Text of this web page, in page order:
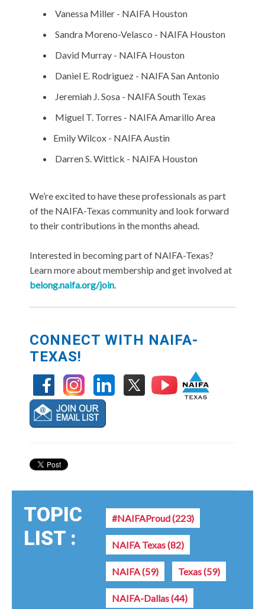
Vanessa Miller - NAIFA Houston
Sandra Moreno-Velasco - NAIFA Houston
David Murray - NAIFA Houston
Daniel E. Rodriguez - NAIFA San Antonio
Jeremiah J. Sosa - NAIFA South Texas
Miguel T. Torres - NAIFA Amarillo Area
Emily Wilcox - NAIFA Austin
Darren S. Wittick - NAIFA Houston
We’re excited to have these professionals as part
of the NAIFA-Texas community and look forward
to their contributions in the months ahead.
Interested in becoming part of NAIFA-Texas?
Learn more about membership and get involved at
belong.naifa.org/join.
CONNECT WITH NAIFA-
TEXAS!
TOPIC
LIST :
#NAIFAProud(223)
NAIFA Texas(82)
NAIFA(59) Texas(59)
NAIFA-Dallas(44)